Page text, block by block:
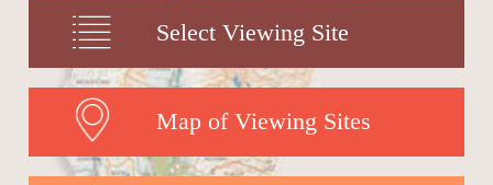
Select Viewing Site
Map of Viewing Sites